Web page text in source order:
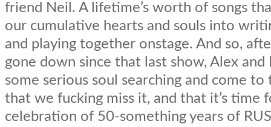
friend Neil. A lifetime’s worth of songs
our cumulative hearts and souls into
and playing together onstage. And so,
gone down since that last show, Alex and
some serious soul searching and come to
that we fucking miss it, and that it’s time
celebration of 50-something years of